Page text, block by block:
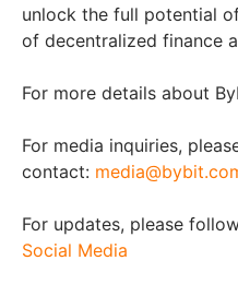
unlock the full potential
of decentralized finance
For more details about
For media inquiries,
contact:
For updates, please
Social Media